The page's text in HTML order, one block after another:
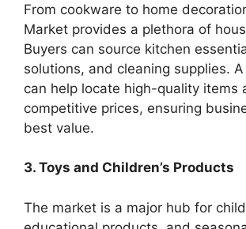
From cookware to home
Market provides a plethora of
Buyers can source kitchen
solutions, and cleaning supplies.
can help locate high-quality items
competitive prices, ensuring
best value.
3. Toys and Children’s Products
The market is a major hub for